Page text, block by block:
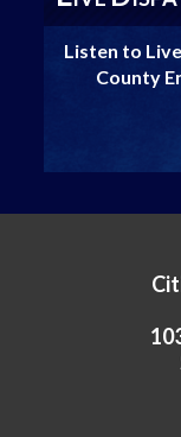
Listen to
County